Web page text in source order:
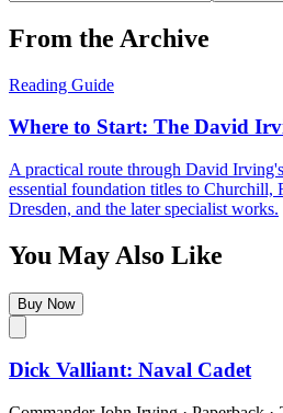
From the Archive
Reading Guide
Where to Start: The David
A practical route through David
essential foundation titles to Churchill,
Dresden, and the later specialist works.
You May Also Like
Buy Now
Dick Valliant: Naval Cadet